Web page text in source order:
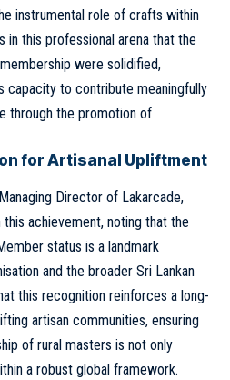
instrumental role of crafts within
in this professional arena that the
were solidified,
capacity to contribute meaningfully
through the promotion of
for Artisanal Upliftment
Director of Lakarcade,
achievement, noting that the
status is a landmark
and the broader Sri Lankan
this recognition reinforces a long-
artisan communities, ensuring
of rural masters is not only
a robust global framework.